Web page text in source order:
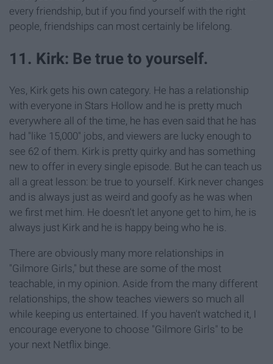
every friendship, but if you find yourself with the right
people, friendships can most certainly be lifelong.
11. Kirk: Be true to yourself.
Yes, Kirk gets his own category. He has a relationship
with everyone in Stars Hollow and he is pretty much
everywhere all of the time, he has even said that he has
had "like 15,000" jobs, and viewers are lucky enough to
see 62 of them. Kirk is pretty quirky and has something
new to offer in every single episode. But he can teach us
all a great lesson: be true to yourself. Kirk never changes
and is always just as weird and goofy as he was when
we first met him. He doesn't let anyone get to him, he is
always just Kirk and he is happy being who he is.
There are obviously many more relationships in
"Gilmore Girls," but these are some of the most
teachable, in my opinion. Aside from the many different
relationships, the show teaches viewers so much all
while keeping us entertained. If you haven't watched it, I
encourage everyone to choose "Gilmore Girls" to be
your next Netflix binge.